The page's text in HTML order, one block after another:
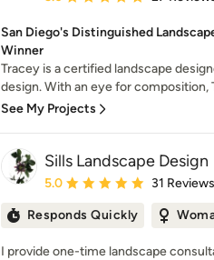
San Diego's Distinguished
Winner
Tracey is a certified landscape
design. With an eye for composition,
See My Projects
Sills Landscape Design
Average rating: 5 out of 5 stars
5.0 31 Reviews
Responds Quickly
I provide one-time landscape